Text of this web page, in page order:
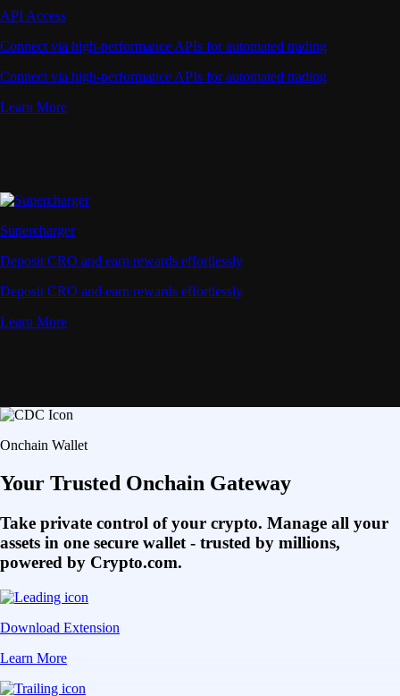
API Access
Connect via high-performance APIs for automated trading
Connect via high-performance APIs for automated trading
Learn More
Supercharger
Deposit CRO and earn rewards effortlessly
Deposit CRO and earn rewards effortlessly
Learn More
Onchain Wallet
Your Trusted Onchain Gateway
Take private control of your crypto. Manage all your
assets in one secure wallet - trusted by millions,
powered by Crypto.com.
Download Extension
Learn More